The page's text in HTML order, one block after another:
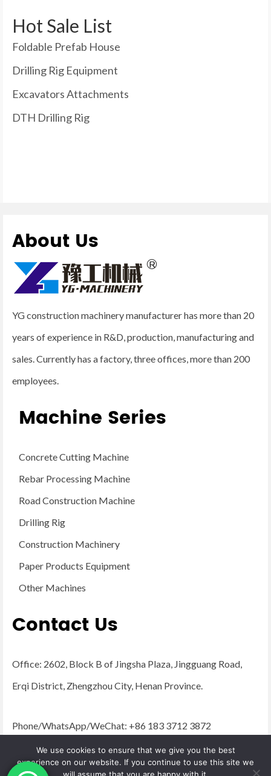
Hot Sale List
Foldable Prefab House
Drilling Rig Equipment
Excavators Attachments
DTH Drilling Rig
About Us
YG construction machinery manufacturer has more than 20
years of experience in R&D, production, manufacturing and
sales. Currently has a factory, three offices, more than 200
employees.
Machine Series
Concrete Cutting Machine
Rebar Processing Machine
Road Construction Machine
Drilling Rig
Construction Machinery
Paper Products Equipment
Other Machines
Contact Us
Office: 2602, Block B of Jingsha Plaza, Jingguang Road,
Erqi District, Zhengzhou City, Henan Province.
Phone/WhatsApp/WeChat: +86 183 3712 3872
Email:admin@yugongengineering.com
We use cookies to ensure that we give you the best
experience on our website. If you continue to use this site we